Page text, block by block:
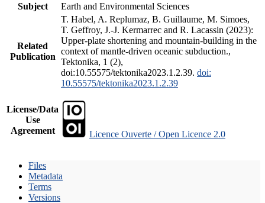
Subject
Earth and Environmental Sciences
Related
Publication
T. Habel, A. Replumaz, B. Guillaume, M. Simoes,
T. Geffroy, J.-J. Kermarrec and R. Lacassin (2023):
Upper-plate shortening and mountain-building in the
context of mantle-driven oceanic subduction.,
Tektonika, 1 (2),
doi:10.55575/tektonika2023.1.2.39. doi:
10.55575/tektonika2023.1.2.39
License/Data
Use
Agreement
Licence Ouverte / Open Licence 2.0
Files
Metadata
Terms
Versions